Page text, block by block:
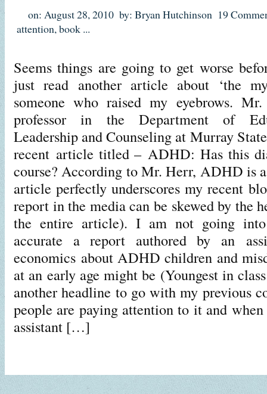
on: August 28, 2010 by: Bryan Hutchinson 19
attention,book ...
Seems things are going to get worse
just read another article about ‘the
someone who raised my eyebrows.
professor in the Department of
Leadership and Counseling at Murray
recent article titled – ADHD: Has this
course? According to Mr. Herr, ADHD is
article perfectly underscores my recent
report in the media can be skewed by the
the entire article). I am not going
accurate a report authored by an
economics about ADHD children and
at an early age might be (Youngest in
another headline to go with my previous
people are paying attention to it and
assistant […]